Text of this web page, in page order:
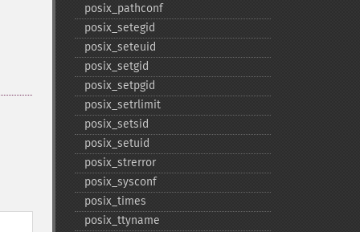
posix_​pathconf
posix_​setegid
posix_​seteuid
posix_​setgid
posix_​setpgid
posix_​setrlimit
posix_​setsid
posix_​setuid
posix_​strerror
posix_​sysconf
posix_​times
posix_​ttyname